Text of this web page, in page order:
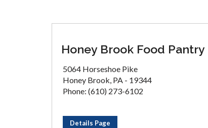
Honey Brook Food Pantry
5064 Horseshoe Pike
Honey Brook, PA - 19344
Phone: (610) 273-6102
Details Page